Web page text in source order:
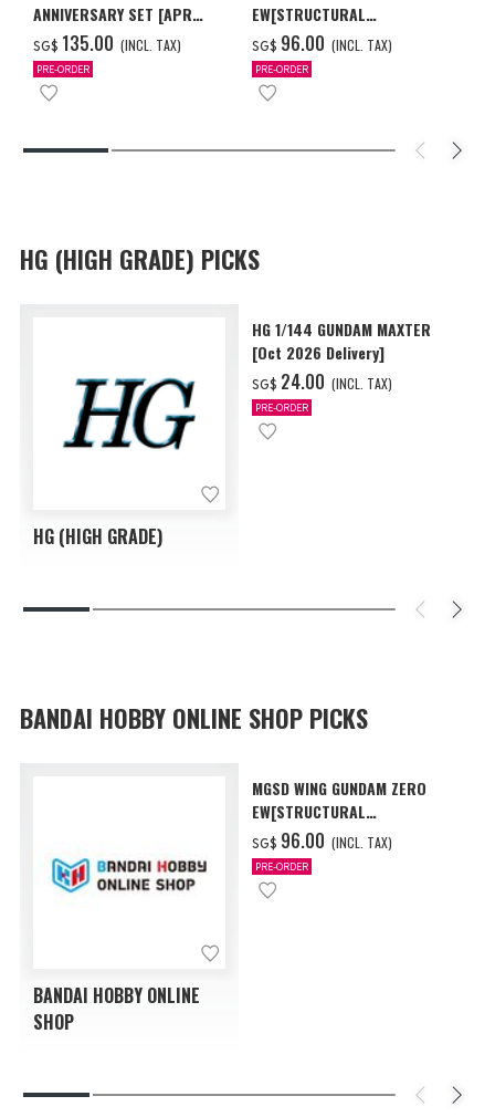
ANNIVERSARY SET [APR
2027 DELIVERY]
SG$ ‌135.00 (INCL. TAX)
PRE-ORDER
EW[STRUCTURAL
COATING/BLACK] [Dec 2026
Delivery]
SG$ ‌96.00 (INCL. TAX)
PRE-ORDER
HG (HIGH GRADE) PICKS
HG (HIGH GRADE)
HG 1/144 GUNDAM MAXTER
[Oct 2026 Delivery]
SG$ ‌24.00 (INCL. TAX)
PRE-ORDER
BANDAI HOBBY ONLINE SHOP PICKS
BANDAI HOBBY ONLINE
SHOP
MGSD WING GUNDAM ZERO
EW[STRUCTURAL
COATING/BLACK] [Dec 2026
Delivery]
SG$ ‌96.00 (INCL. TAX)
PRE-ORDER